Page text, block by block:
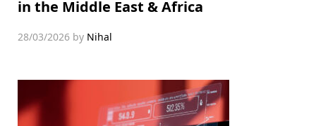
in the Middle East & Africa
28/03/2026 by Nihal